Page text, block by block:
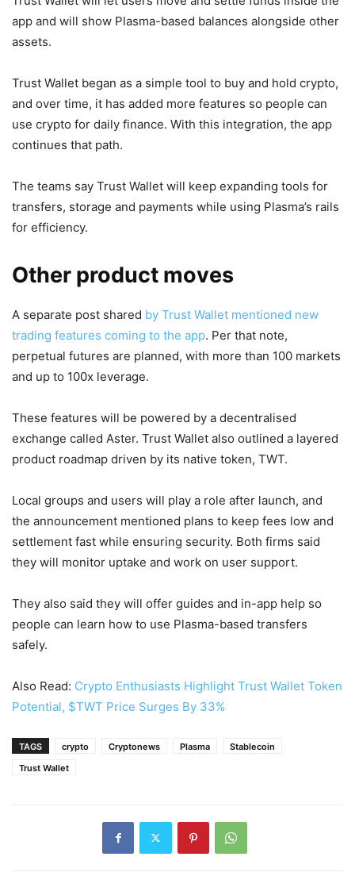
app and will show Plasma-based balances alongside other
assets.
Trust Wallet began as a simple tool to buy and hold crypto,
and over time, it has added more features so people can
use crypto for daily finance. With this integration, the app
continues that path.
The teams say Trust Wallet will keep expanding tools for
transfers, storage and payments while using Plasma’s rails
for efficiency.
Other product moves
A separate post shared by Trust Wallet mentioned new
trading features coming to the app. Per that note,
perpetual futures are planned, with more than 100 markets
and up to 100x leverage.
These features will be powered by a decentralised
exchange called Aster. Trust Wallet also outlined a layered
product roadmap driven by its native token, TWT.
Local groups and users will play a role after launch, and
the announcement mentioned plans to keep fees low and
settlement fast while ensuring security. Both firms said
they will monitor uptake and work on user support.
They also said they will offer guides and in-app help so
people can learn how to use Plasma-based transfers
safely.
Also Read: Crypto Enthusiasts Highlight Trust Wallet Token
Potential, $TWT Price Surges By 33%
TAGS crypto Cryptonews Plasma
Stablecoin
Trust Wallet